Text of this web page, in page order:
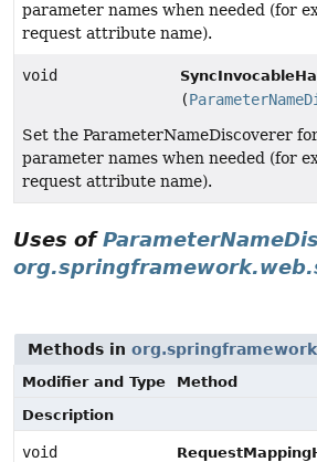
parameter names when needed (for
request attribute name).
void
(
Set the ParameterNameDiscoverer
parameter names when needed (for
request attribute name).
Uses of
Methods in
Modifier and Type
Method
Description
void